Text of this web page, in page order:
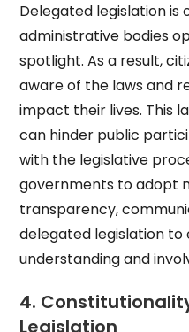
Delegated legislation
administrative bodies
spotlight. As a result,
aware of the laws and
impact their lives. This
can hinder public
with the legislative
governments to adopt
transparency,
delegated legislation to
understanding and
4.
Legislation